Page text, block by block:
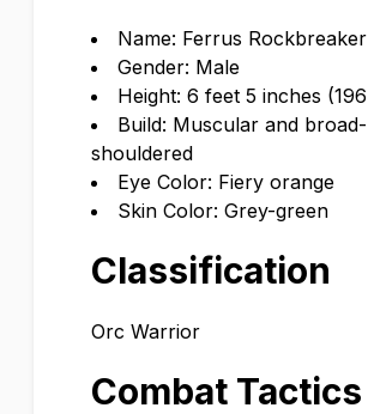
Name: Ferrus Rockbreaker
Gender: Male
Height: 6 feet 5 inches
Build: Muscular and broad-
shouldered
Eye Color: Fiery orange
Skin Color: Grey-green
Classification
Orc Warrior
Combat Tactics